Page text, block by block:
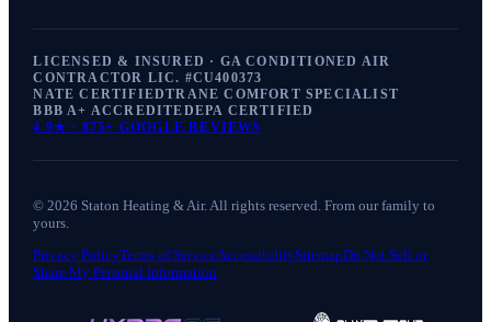
LICENSED & INSURED · GA CONDITIONED AIR
CONTRACTOR LIC. #CU400373
NATE CERTIFIEDTRANE COMFORT SPECIALIST
BBB A+ ACCREDITEDEPA CERTIFIED
4.9★ · 875+ GOOGLE REVIEWS
©2026 Staton Heating & Air. All rights reserved. From our family to
yours.
Privacy PolicyTerms of ServiceAccessibilitySitemapDo Not Sell or
Share My Personal Information